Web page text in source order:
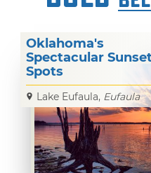
Time
Oklahoma's
Spectacular
Spots
Lake Eufaula, Eufaula